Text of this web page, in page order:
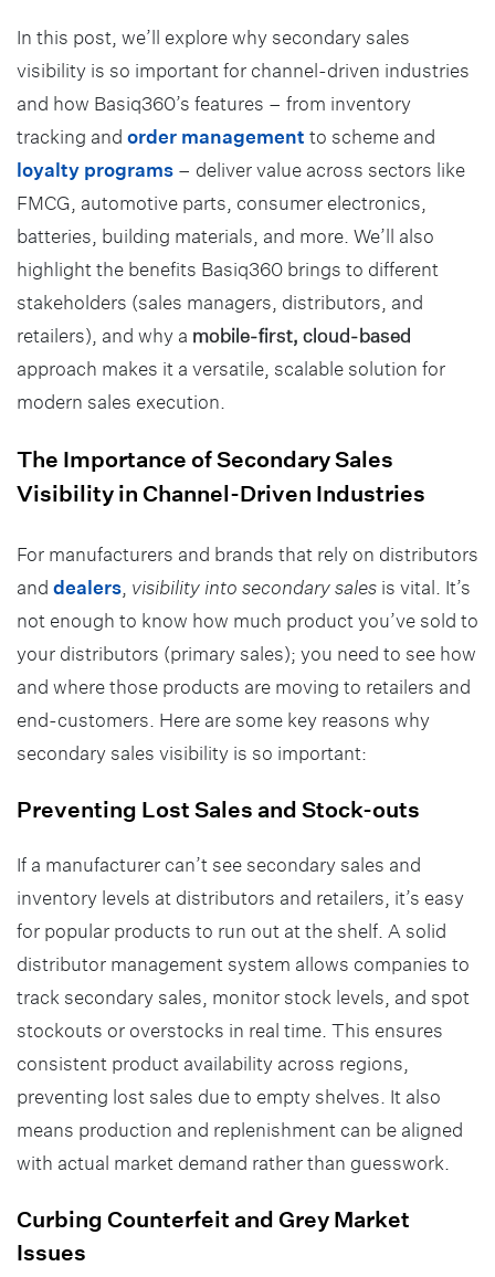
In this post, we’ll explore why secondary sales
visibility is so important for channel-driven industries
and how Basiq360’s features – from inventory
tracking and order management to scheme and
loyalty programs – deliver value across sectors like
FMCG, automotive parts, consumer electronics,
batteries, building materials, and more. We’ll also
highlight the benefits Basiq360 brings to different
stakeholders (sales managers, distributors, and
retailers), and why a mobile-first, cloud-based
approach makes it a versatile, scalable solution for
modern sales execution.
The Importance of Secondary Sales
Visibility in Channel-Driven Industries
For manufacturers and brands that rely on distributors
and dealers visibility into secondary sales is vital. It’s
not enough to know how much product you’ve sold to
your distributors (primary sales); you need to see how
and where those products are moving to retailers and
end-customers. Here are some key reasons why
secondary sales visibility is so important:
Preventing Lost Sales and Stock-outs
If a manufacturer can’t see secondary sales and
inventory levels at distributors and retailers, it’s easy
for popular products to run out at the shelf. A solid
distributor management system allows companies to
track secondary sales, monitor stock levels, and spot
stockouts or overstocks in real time. This ensures
consistent product availability across regions,
preventing lost sales due to empty shelves. It also
means production and replenishment can be aligned
with actual market demand rather than guesswork.
Curbing Counterfeit and Grey Market
Issues